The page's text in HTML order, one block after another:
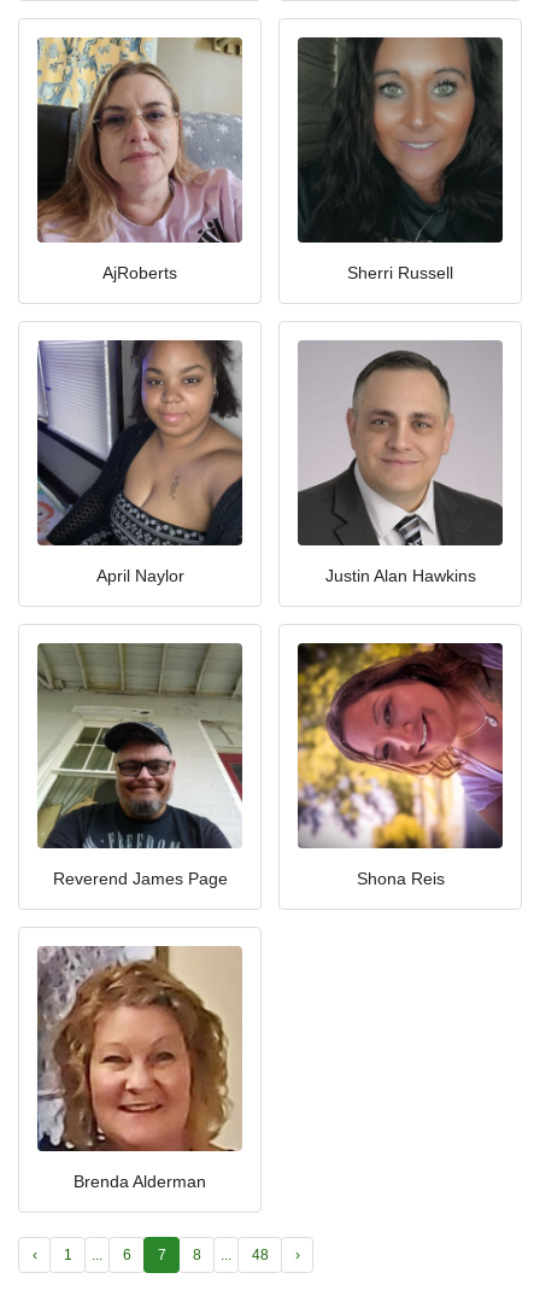
AjRoberts Sherri Russell
April Naylor Justin Alan Hawkins
Reverend James Page Shona Reis
Brenda Alderman
‹ 1 6 7 8 48 ›